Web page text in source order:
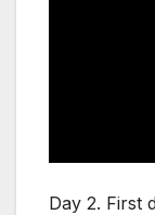
Day 2. First